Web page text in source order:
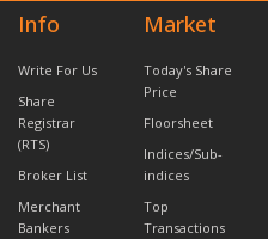
Info
Write For Us
Share
Registrar
(RTS)
Broker List
Merchant
Bankers
Market
Today's Share
Price
Floorsheet
Indices/Sub-
indices
Top
Transactions